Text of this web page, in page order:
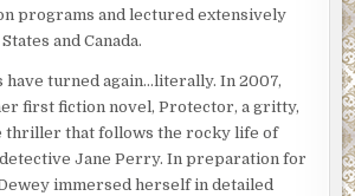
programs and lectured extensively
and Canada.
have turned again…literally. In 2007,
first fiction novel, Protector, a gritty,
thriller that follows the rocky life of
Jane Perry. In preparation for
immersed herself in detailed